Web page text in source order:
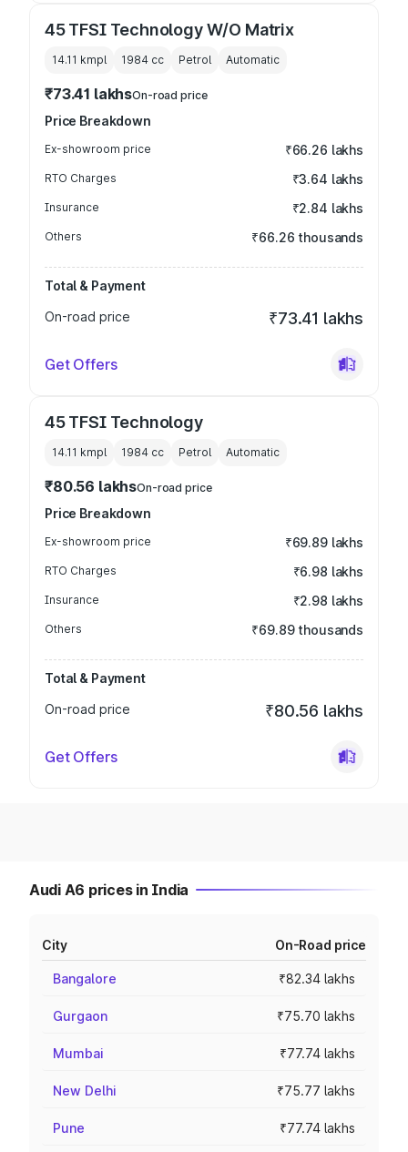
45 TFSI Technology W/O Matrix
14.11 kmpl 1984 cc Petrol Automatic
₹73.41 lakhsOn-road price
Price Breakdown
Ex-showroom price ₹66.26 lakhs
RTO Charges ₹3.64 lakhs
Insurance ₹2.84 lakhs
Others ₹66.26 thousands
Total & Payment
On-road price
₹73.41 lakhs
Get Offers
45 TFSI Technology
14.11 kmpl 1984 cc Petrol Automatic
₹80.56 lakhsOn-road price
Price Breakdown
Ex-showroom price ₹69.89 lakhs
RTO Charges ₹6.98 lakhs
Insurance ₹2.98 lakhs
Others ₹69.89 thousands
Total & Payment
On-road price
₹80.56 lakhs
Get Offers
Audi A6 prices in India
City On-Road price
Bangalore ₹82.34 lakhs
Gurgaon ₹75.70 lakhs
Mumbai ₹77.74 lakhs
New Delhi ₹75.77 lakhs
Pune ₹77.74 lakhs